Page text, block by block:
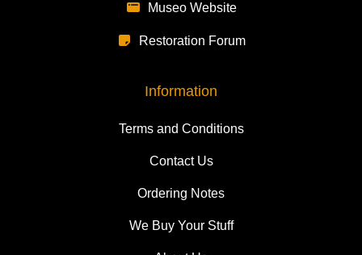
Museo Website
Restoration Forum
Information
Terms and Conditions
Contact Us
Ordering Notes
We Buy Your Stuff